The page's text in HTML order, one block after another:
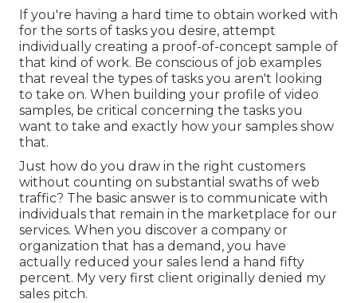
If you're having a hard time to obtain worked with
for the sorts of tasks you desire, attempt
individually creating a proof-of-concept sample of
that kind of work. Be conscious of job examples
that reveal the types of tasks you aren't looking
to take on. When building your profile of video
samples, be critical concerning the tasks you
want to take and exactly how your samples show
that.
Just how do you draw in the right customers
without counting on substantial swaths of web
traffic? The basic answer is to communicate with
individuals that remain in the marketplace for our
services. When you discover a company or
organization that has a demand, you have
actually reduced your sales lend a hand fifty
percent. My very first client originally denied my
sales pitch.